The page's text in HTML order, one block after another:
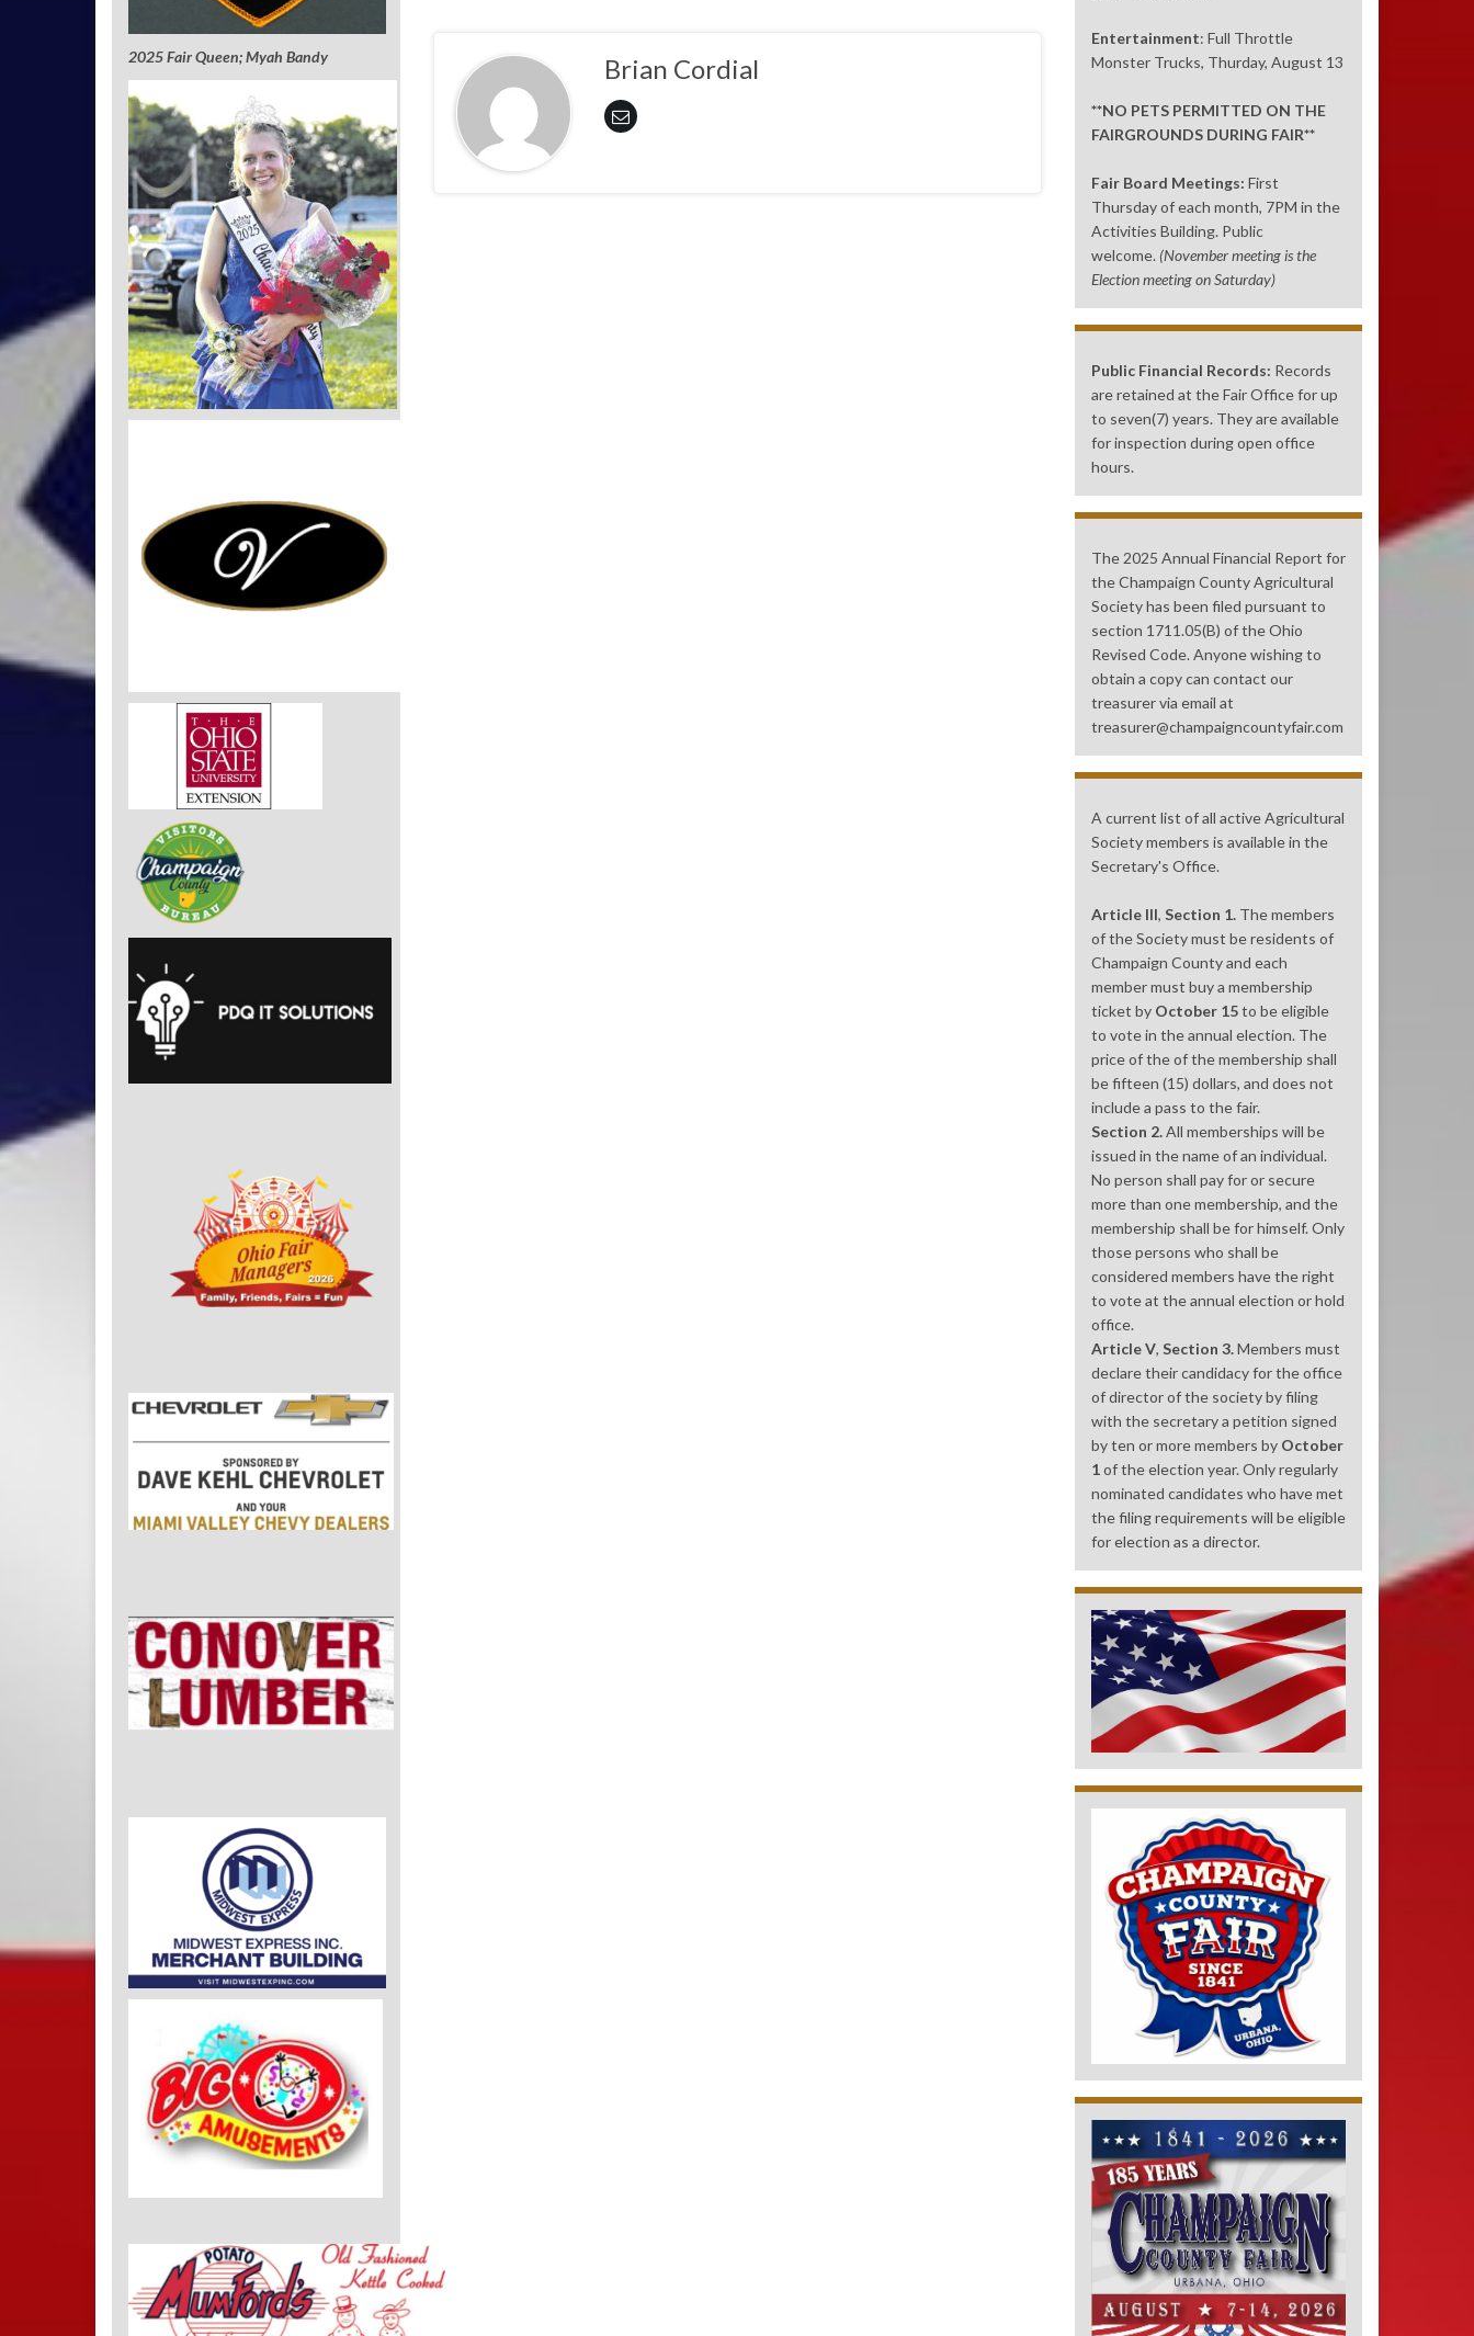
Brian Cordial
2025 Fair Queen; Myah Bandy
Entertainment: Full Throttle
Monster Trucks, Thurday, August 13
**NO PETS PERMITTED ON THE
FAIRGROUNDS DURING FAIR**
Fair Board Meetings: First
Thursday of each month, 7PM in the
Activities Building. Public
welcome. (November meeting is the
Election meeting on Saturday)
Public Financial Records: Records
are retained at the Fair Office for up
to seven(7) years. They are available
for inspection during open office
hours.
The 2025 Annual Financial Report for
the Champaign County Agricultural
Society has been filed pursuant to
section 1711.05(B) of the Ohio
Revised Code. Anyone wishing to
obtain a copy can contact our
treasurer via email at
treasurer@champaigncountyfair.com
A current list of all active Agricultural
Society members is available in the
Secretary's Office.
Article III, Section 1.The members
of the Society must be residents of
Champaign County and each
member must buy a membership
ticket by October 15to be eligible
to vote in the annual election. The
price of the of the membership shall
be fifteen (15) dollars, and does not
include a pass to the fair.
Section 2.All memberships will be
issued in the name of an individual.
No person shall pay for or secure
more than one membership, and the
membership shall be for himself. Only
those persons who shall be
considered members have the right
to vote at the annual election or hold
office.
Article V, Section 3.Members must
declare their candidacy for the office
of director of the society by filing
with the secretary a petition signed
by ten or more members by October
1of the election year. Only regularly
nominated candidates who have met
the filing requirements will be eligible
for election as a director.